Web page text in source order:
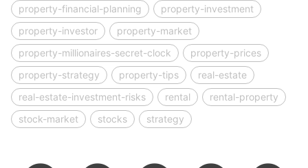
property-financial-planning
property-investment
property-investor
property-market
property-millionaires-secret-clock
property-prices
property-strategy
property-tips
real-estate
real-estate-investment-risks
rental
rental-property
stock-market
stocks strategy